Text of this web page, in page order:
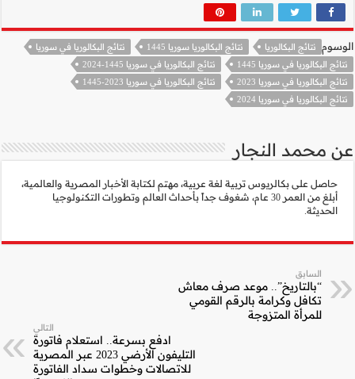
نتائج البكالوريا في سوريا
المصرية والعالمية،
وتطورات التكنولوجيا